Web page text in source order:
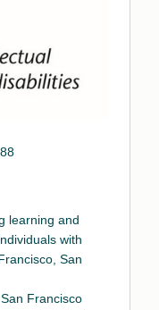
learning and
with
San
Francisco